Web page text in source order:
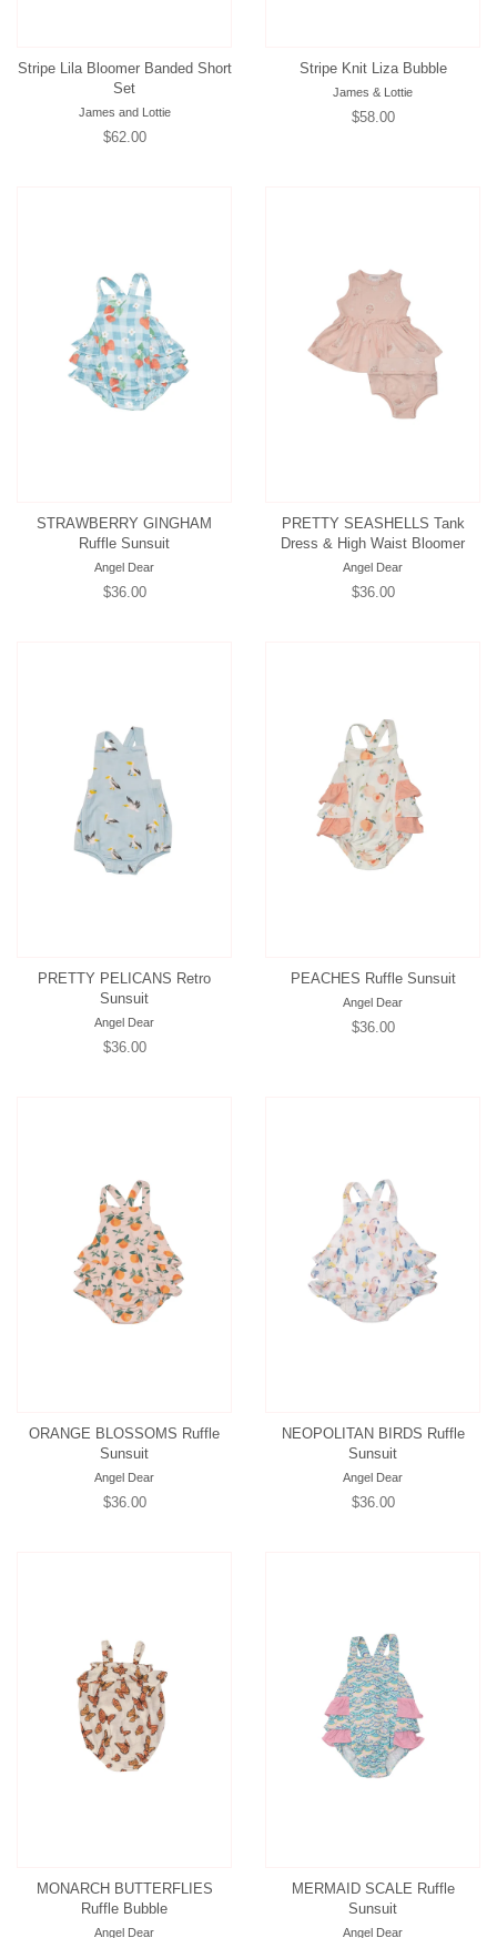
Stripe Lila Bloomer Banded Short
Set
James and Lottie
Regular
$62.00
Stripe Knit Liza Bubble
James & Lottie
Regular
$58.00
STRAWBERRY GINGHAM
Ruffle Sunsuit
Angel Dear
Regular
$36.00
PRETTY SEASHELLS Tank
Dress & High Waist Bloomer
Angel Dear
Regular
$36.00
PRETTY PELICANS Retro
Sunsuit
Angel Dear
Regular
$36.00
PEACHES Ruffle Sunsuit
Angel Dear
Regular
$36.00
ORANGE BLOSSOMS Ruffle
Sunsuit
Angel Dear
Regular
$36.00
NEOPOLITAN BIRDS Ruffle
Sunsuit
Angel Dear
Regular
$36.00
MONARCH BUTTERFLIES
Ruffle Bubble
Angel Dear
MERMAID SCALE Ruffle
Sunsuit
Angel Dear